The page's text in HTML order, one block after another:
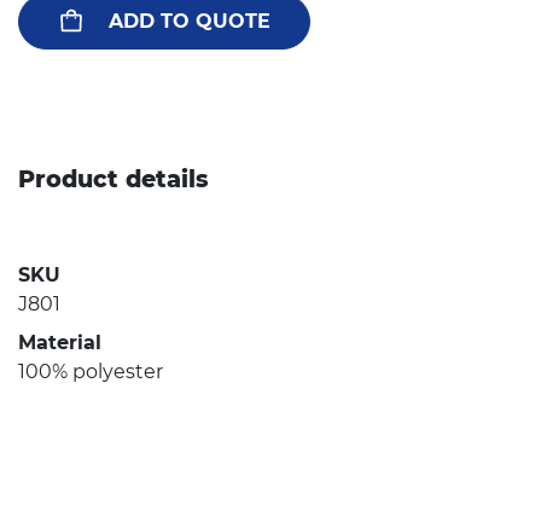
ADD TO QUOTE
Product details
SKU
J801
Material
100% polyester